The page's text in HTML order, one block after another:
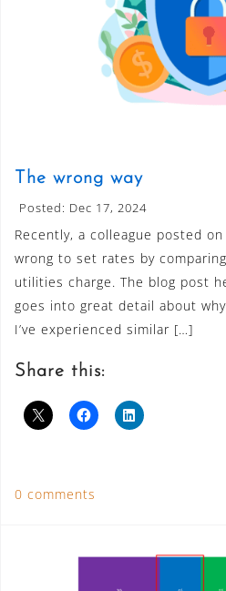
The wrong way
Posted: Dec 17, 2024
Recently, a colleague posted
wrong to set rates by
utilities charge. The blog post
goes into great detail about
I’ve experienced similar […]
Share this:
0 comments